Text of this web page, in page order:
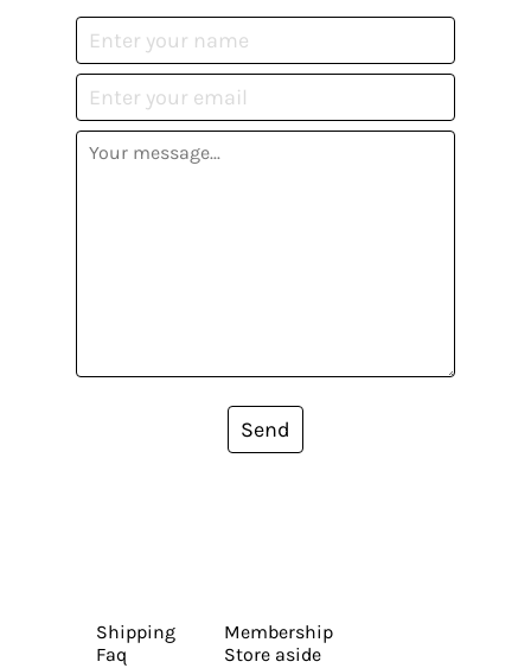
Send
Shipping
Faq
Membership
Store aside